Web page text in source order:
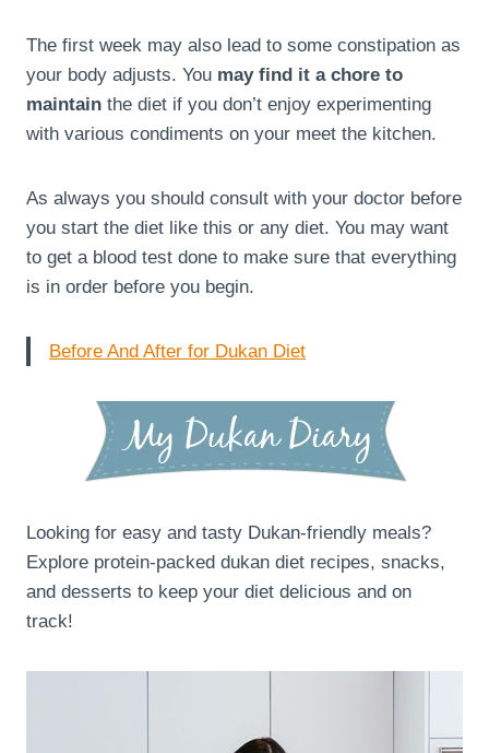
The first week may also lead to some constipation as
your body adjusts. You may find it a chore to
maintain the diet if you don’t enjoy experimenting
with various condiments on your meet the kitchen.
As always you should consult with your doctor before
you start the diet like this or any diet. You may want
to get a blood test done to make sure that everything
is in order before you begin.
Before And After for Dukan Diet
Looking for easy and tasty Dukan-friendly meals?
Explore protein-packed dukan diet recipes, snacks,
and desserts to keep your diet delicious and on
track!